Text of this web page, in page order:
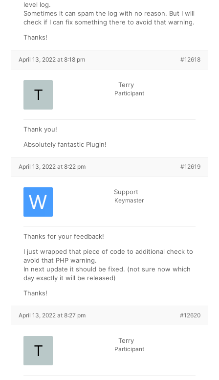
level log.
Sometimes it can spam the log with no reason. But I will
check if I can fix something there to avoid that warning.
Thanks!
April 13, 2022 at 8:18 pm #12618
Terry
Participant
Thank you!
Absolutely fantastic Plugin!
April 13, 2022 at 8:22 pm #12619
Support
Keymaster
Thanks for your feedback!
I just wrapped that piece of code to additional check to
avoid that PHP warning.
In next update it should be fixed. (not sure now which
day exactly it will be released)
Thanks!
April 13, 2022 at 8:27 pm #12620
Terry
Participant